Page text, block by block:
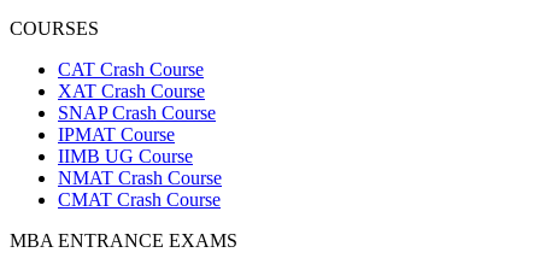
COURSES
CAT Crash Course
XAT Crash Course
SNAP Crash Course
IPMAT Course
IIMB UG Course
NMAT Crash Course
CMAT Crash Course
MBA ENTRANCE EXAMS